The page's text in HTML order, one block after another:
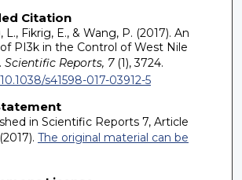
Citation
L., Fikrig, E., & Wang, P. (2017). An
PI3k in the Control of West Nile
Scientific Reports, 7(1), 3724.
s41598-017-03912-5
in Scientific Reports 7, Article
The original material can be